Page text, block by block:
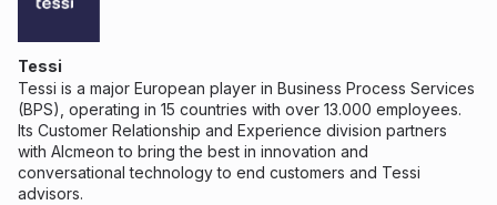
Tessi
Tessi is a major European player in Business Process Services
(BPS), operating in 15 countries with over 13.000 employees.
Its Customer Relationship and Experience division partners
with Alcmeon to bring the best in innovation and
conversational technology to end customers and Tessi
advisors.